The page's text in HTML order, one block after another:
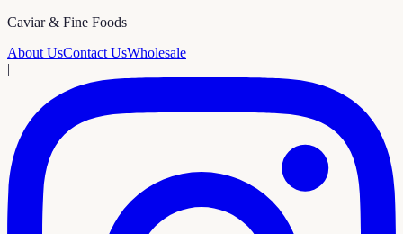
Caviar & Fine Foods
About UsContact UsWholesale
|